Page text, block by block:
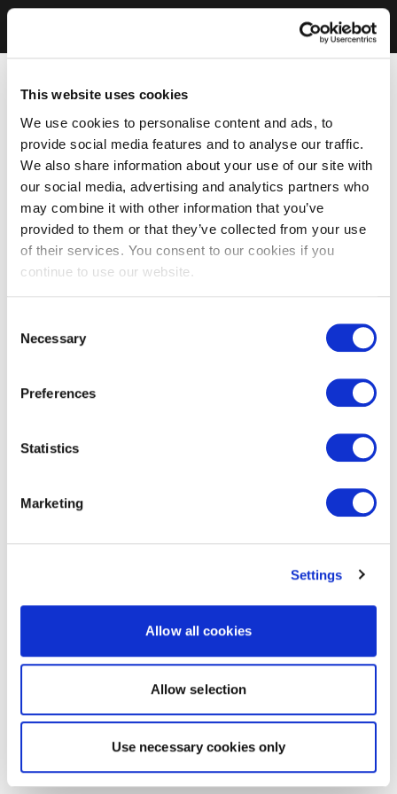
This website uses cookies
We use cookies to personalise content and ads, to
provide social media features and to analyse our traffic.
We also share information about your use of our site with
our social media, advertising and analytics partners who
may combine it with other information that you’ve
provided to them or that they’ve collected from your use
of their services. You consent to our cookies if you
continue to use our website.
Selection
Necessary
Preferences
Statistics
Marketing
Settings
Allow all cookies
Allow selection
Use necessary cookies only